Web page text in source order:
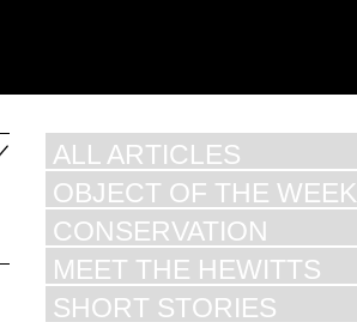
ALL ARTICLES
OBJECT OF THE WEEK
CONSERVATION
MEET THE HEWITTS
SHORT STORIES